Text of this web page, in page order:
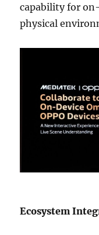
capability for
physical
Ecosystem